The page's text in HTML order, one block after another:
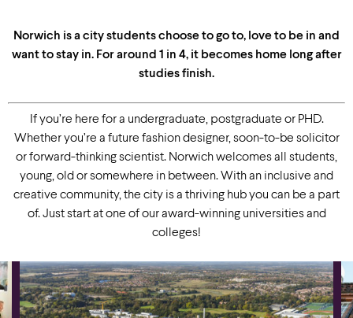
Norwich is a city students choose to go to, love to be in and
want to stay in. For around 1 in 4, it becomes home long after
studies finish.
If you’re here for a undergraduate, postgraduate or PHD.
Whether you’re a future fashion designer, soon-to-be solicitor
or forward-thinking scientist. Norwich welcomes all students,
young, old or somewhere in between. With an inclusive and
creative community, the city is a thriving hub you can be a part
of. Just start at one of our award-winning universities and
colleges!